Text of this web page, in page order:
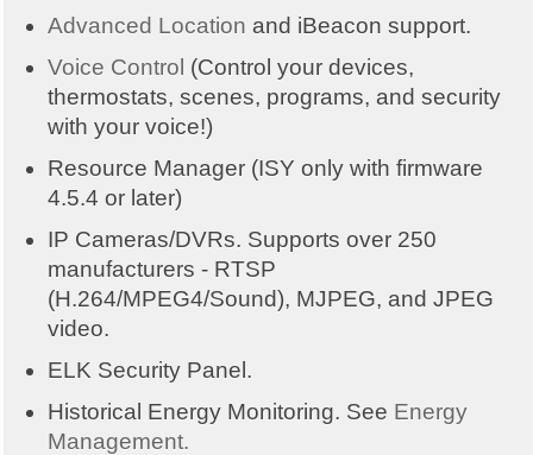
Advanced Location and iBeacon support.
Voice Control (Control your devices,
thermostats, scenes, programs, and security
with your voice!)
Resource Manager (ISY only with firmware
4.5.4 or later)
IP Cameras/DVRs. Supports over 250
manufacturers - RTSP
(H.264/MPEG4/Sound), MJPEG, and JPEG
video.
ELK Security Panel.
Historical Energy Monitoring. See Energy
Management.